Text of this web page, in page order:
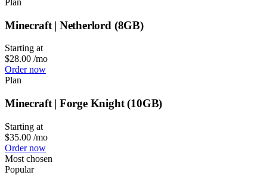
Plan
Minecraft | Netherlord (8GB)
Starting at
$28.00 /mo
Order now
Plan
Minecraft | Forge Knight (10GB)
Starting at
$35.00 /mo
Order now
Most chosen
Popular